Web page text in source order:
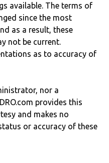
available. The terms of
since the most
as a result, these
not be current.
as to accuracy of
nor a
provides this
and makes no
or accuracy of these